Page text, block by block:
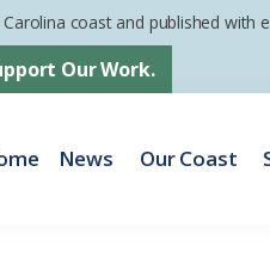
coast and published with
Our Work.
News Our Coast